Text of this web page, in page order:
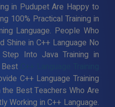
in Pudupet Are Happy to
100% Practical Training in
Language. People Who
Shine in C++ Language No
Into Java Training in
C++ Language Training
Best Teachers Who Are
Working in C++ Language.